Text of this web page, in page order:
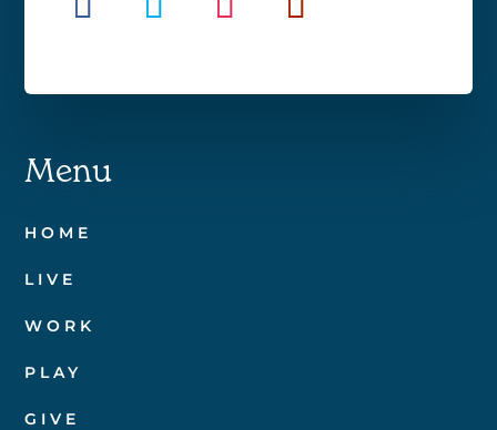
Menu
HOME
LIVE
WORK
PLAY
GIVE